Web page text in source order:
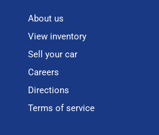
About us
View inventory
Sell your car
Careers
Directions
Terms of service